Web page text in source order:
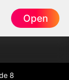
Open
8